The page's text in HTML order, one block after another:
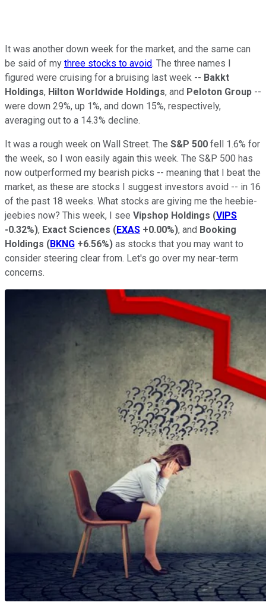
It was another down week for the market, and the same can
be said of my three stocks to avoid. The three names I
figured were cruising for a bruising last week -- Bakkt
Holdings, Hilton Worldwide Holdings, and Peloton Group --
were down 29%, up 1%, and down 15%, respectively,
averaging out to a 14.3% decline.
It was a rough week on Wall Street. The S&P 500 fell 1.6% for
the week, so I won easily again this week. The S&P 500 has
now outperformed my bearish picks -- meaning that I beat the
market, as these are stocks I suggest investors avoid -- in 16
of the past 18 weeks. What stocks are giving me the heebie-
jeebies now? This week, I see Vipshop Holdings (VIPS
-0.32%), Exact Sciences (EXAS +0.00%), and Booking
Holdings (BKNG +6.56%) as stocks that you may want to
consider steering clear from. Let's go over my near-term
concerns.